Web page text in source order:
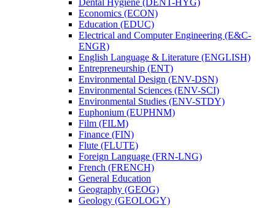
Dental Hygiene (DENT-​HYG)
Economics (ECON)
Education (EDUC)
Electrical and Computer Engineering (E&​C-​
ENGR)
English Language &​ Literature (ENGLISH)
Entrepreneurship (ENT)
Environmental Design (ENV-​DSN)
Environmental Sciences (ENV-​SCI)
Environmental Studies (ENV-​STDY)
Euphonium (EUPHNM)
Film (FILM)
Finance (FIN)
Flute (FLUTE)
Foreign Language (FRN-​LNG)
French (FRENCH)
General Education
Geography (GEOG)
Geology (GEOLOGY)